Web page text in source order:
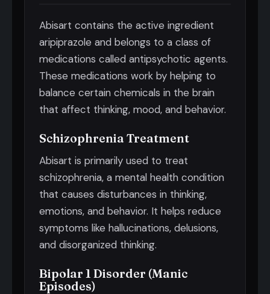
Abisart contains the active ingredient
aripiprazole and belongs to a class of
medications called antipsychotic agents.
These medications work by helping to
balance certain chemicals in the brain
that affect thinking, mood, and behavior.
Schizophrenia Treatment
Abisart is primarily used to treat
schizophrenia, a mental health condition
that causes disturbances in thinking,
emotions, and behavior. It helps reduce
symptoms like hallucinations, delusions,
and disorganized thinking.
Bipolar 1 Disorder (Manic
Episodes)